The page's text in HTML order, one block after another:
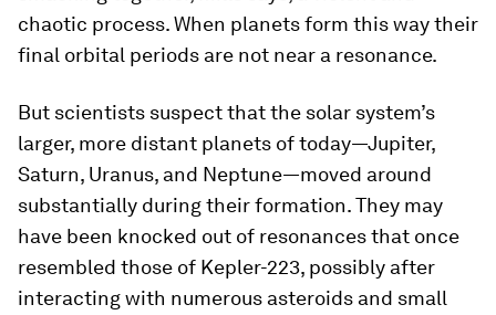
chaotic process. When planets form this way their
final orbital periods are not near a resonance.
But scientists suspect that the solar system’s
larger, more distant planets of today—Jupiter,
Saturn, Uranus, and Neptune—moved around
substantially during their formation. They may
have been knocked out of resonances that once
resembled those of Kepler-223, possibly after
interacting with numerous asteroids and small